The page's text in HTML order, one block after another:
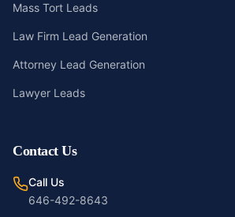
Mass Tort Leads
Law Firm Lead Generation
Attorney Lead Generation
Lawyer Leads
Contact Us
Call Us
646-492-8643